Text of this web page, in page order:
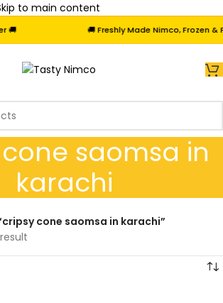
to main content
🚚 Freshly Made Nimco, Frozen &
saomsa in
karachi
cone saomsa in karachi”